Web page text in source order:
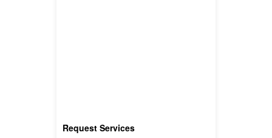
Request Services